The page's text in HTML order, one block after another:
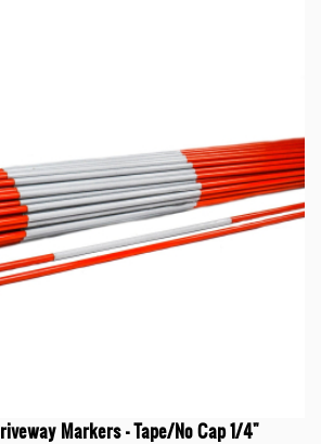
Markers - Tape/No Cap 1/4"